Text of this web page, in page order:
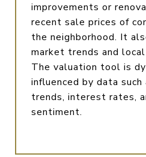
improvements or
recent sale prices of
the neighborhood. It
market trends and
The valuation tool is
influenced by data
trends, interest rates,
sentiment.